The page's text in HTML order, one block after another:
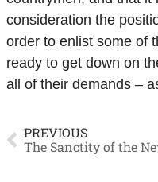
consideration the
order to enlist some of
ready to get down on
all of their demands –
PREVIOUS